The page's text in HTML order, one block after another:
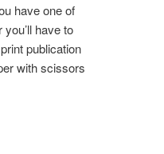
have one of
have to
publication
with scissors